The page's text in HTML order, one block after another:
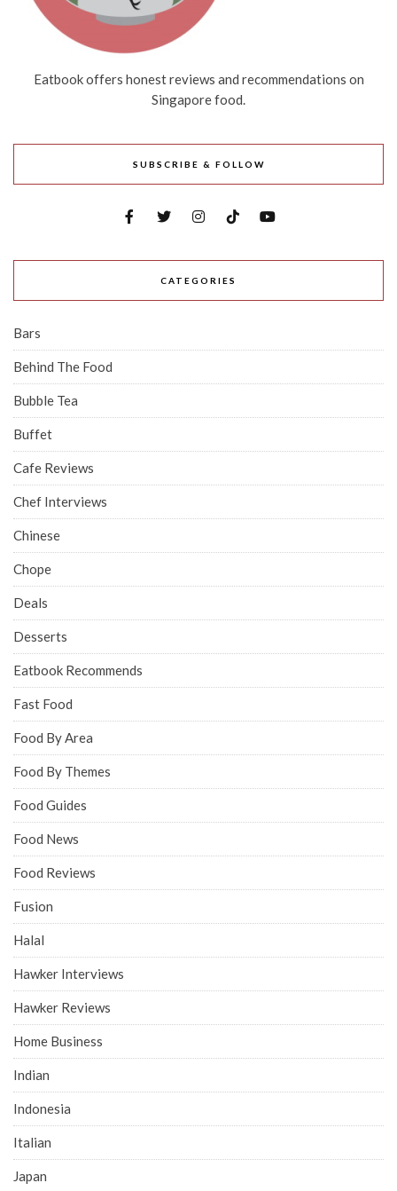
Eatbook offers honest reviews and recommendations on
Singapore food.
SUBSCRIBE & FOLLOW
CATEGORIES
Bars
Behind The Food
Bubble Tea
Buffet
Cafe Reviews
Chef Interviews
Chinese
Chope
Deals
Desserts
Eatbook Recommends
Fast Food
Food By Area
Food By Themes
Food Guides
Food News
Food Reviews
Fusion
Halal
Hawker Interviews
Hawker Reviews
Home Business
Indian
Indonesia
Italian
Japan